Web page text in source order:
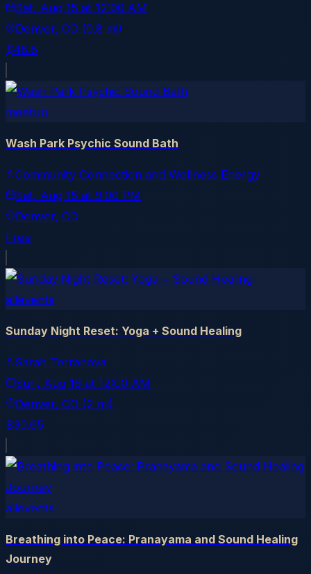
Sat, Aug 15 at 12:00 AM
Denver, CO (0.8 mi)
$48.8
meetup
Wash Park Psychic Sound Bath
Community Connection and Wellness Energy
Sat, Aug 15 at 9:00 PM
Denver, CO
Free
allevents
Sunday Night Reset: Yoga + Sound Healing
Sarah Terranova
Sun, Aug 16 at 12:00 AM
Denver, CO (2 mi)
$30.65
allevents
Breathing into Peace: Pranayama and Sound Healing
Journey